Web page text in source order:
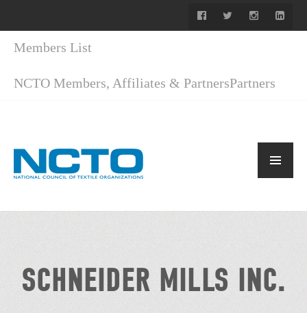
Members List
NCTO Members, Affiliates & PartnersPartners
SCHNEIDER MILLS INC.